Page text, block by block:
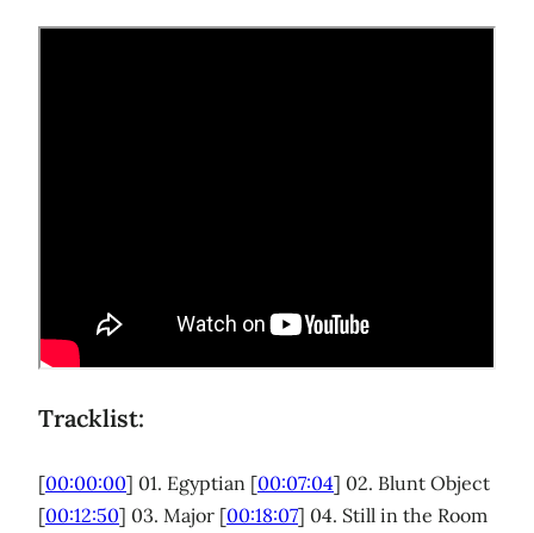
Tracklist:
[00:00:00] 01. Egyptian [00:07:04] 02. Blunt Object
[00:12:50] 03. Major [00:18:07] 04. Still in the Room